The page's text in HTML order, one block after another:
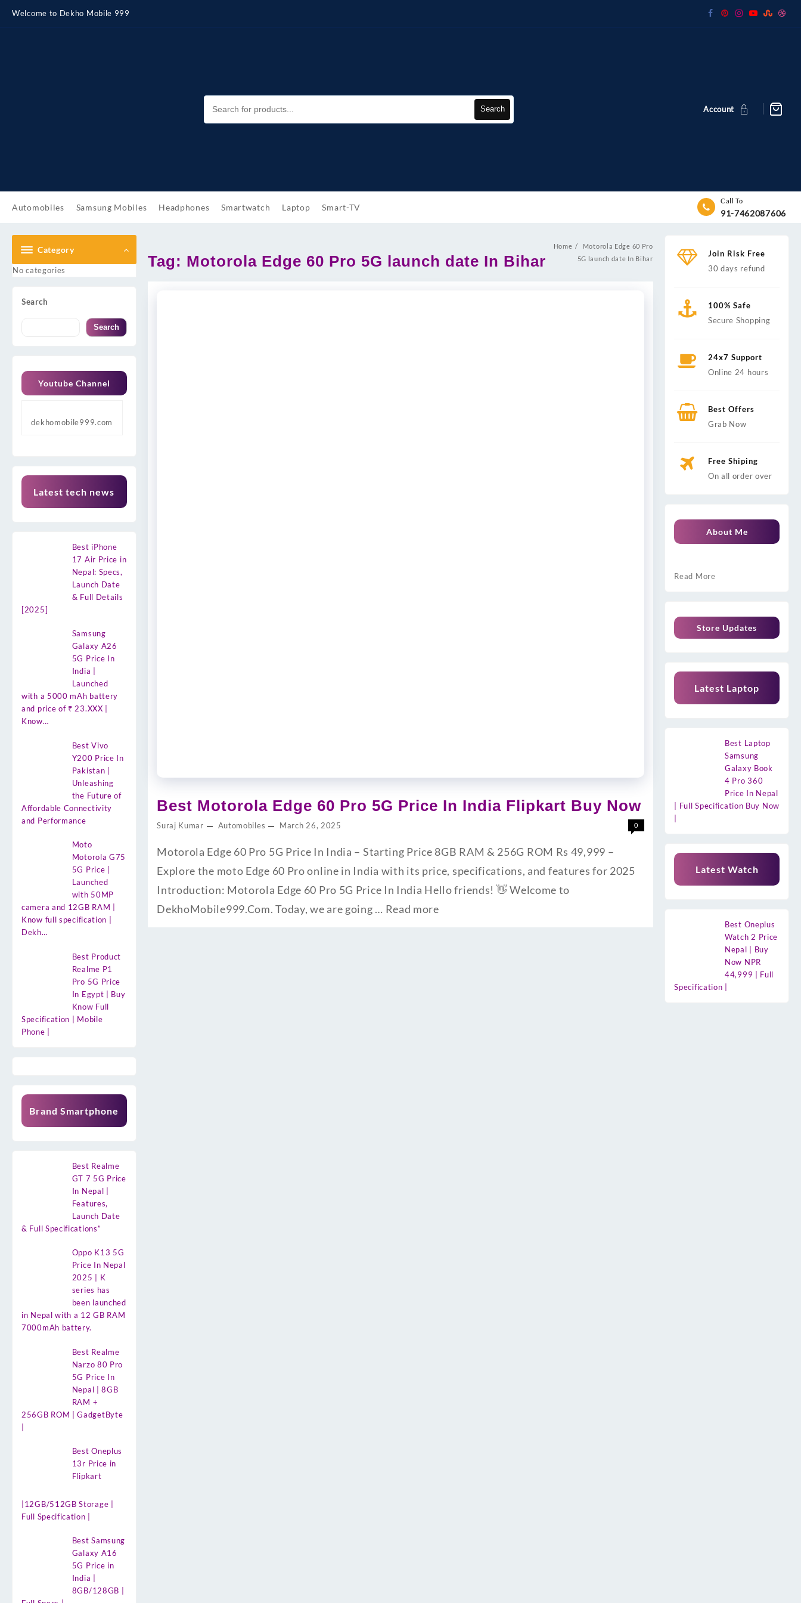
content
Welcome to Dekho Mobile 999
Search Account
Automobiles Samsung Mobiles Headphones Smartwatch Laptop Smart-TV
Call To
91-7462087606
Category
No categories
Search
Search
Youtube Channel
dekhomobile999.com
Latest tech news
Best iPhone
17 Air Price in
Nepal: Specs,
Launch Date
& Full Details
[2025]
Samsung
Galaxy A26
5G Price In
India |
Launched
with a 5000 mAh battery
and price of ₹ 23.XXX |
Know…
Best Vivo
Y200 Price In
Pakistan |
Unleashing
the Future of
Affordable Connectivity
and Performance
Moto
Motorola G75
5G Price |
Launched
with 50MP
camera and 12GB RAM |
Know full specification |
Dekh…
Best Product
Realme P1
Pro 5G Price
In Egypt | Buy
Know Full
Specification | Mobile
Phone |
Brand Smartphone
Best Realme
GT 7 5G Price
In Nepal |
Features,
Launch Date
& Full Specifications”
Oppo K13 5G
Price In Nepal
2025 | K
series has
been launched
in Nepal with a 12 GB RAM
7000mAh battery.
Best Realme
Narzo 80 Pro
5G Price In
Nepal | 8GB
RAM +
256GB ROM | GadgetByte
Best Oneplus
13r Price in
Flipkart
|12GB/512GB Storage |
Full Specification |
Best Samsung
Galaxy A16
5G Price in
India |
8GB/128GB |
Tag: Motorola Edge 60 Pro 5G launch date In Bihar
Home
Motorola Edge 60 Pro
5G launch date In Bihar
Best Motorola Edge 60 Pro 5G Price In India Flipkart Buy Now
Suraj Kumar Automobiles March 26, 2025 0
Motorola Edge 60 Pro 5G Price In India – Starting Price 8GB RAM & 256G ROM Rs 49,999 –
Explore the moto Edge 60 Pro online in India with its price, specifications, and features for 2025
Introduction: Motorola Edge 60 Pro 5G Price In India Hello friends! 👋 Welcome to
DekhoMobile999.Com. Today, we are going … Read more
Join Risk Free
30 days refund
100% Safe
Secure Shopping
24x7 Support
Online 24 hours
Best Offers
Grab Now
Free Shiping
On all order over
About Me
Read More
Store Updates
Latest Laptop
Best Laptop
Samsung
Galaxy Book
4 Pro 360
Price In Nepal
| Full Specification Buy Now
Latest Watch
Best Oneplus
Watch 2 Price
Nepal | Buy
Now NPR
44,999 | Full
Specification |